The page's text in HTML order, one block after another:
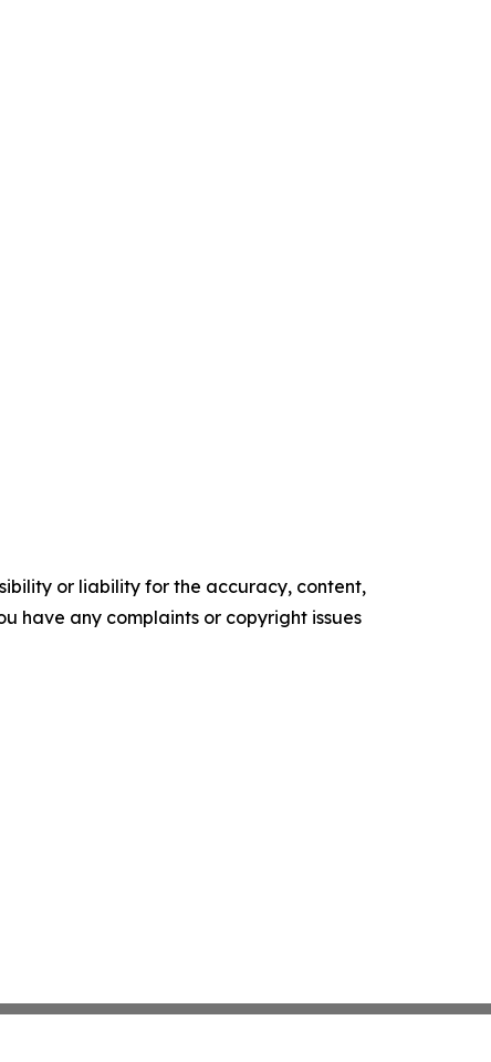
or liability for the accuracy, content,
have any complaints or copyright issues